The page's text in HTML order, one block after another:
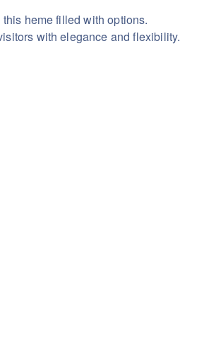
heme filled with options.
with elegance and flexibility.